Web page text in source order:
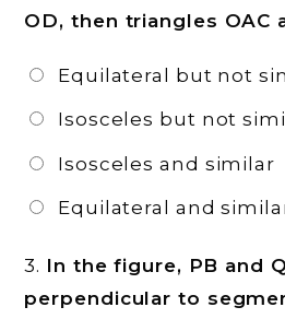
OD, then triangles OAC
Equilateral but not
Isosceles but not
Isosceles and similar
Equilateral and
3. In the figure, PB and
perpendicular to